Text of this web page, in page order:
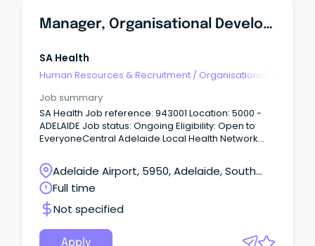
Manager, Organisational Development
SA Health
Human Resources & Recruitment / Organisational
Job summary
SA Health Job reference: 943001 Location: 5000 -
ADELAIDE Job status: Ongoing Eligibility: Open to
EveryoneCentral Adelaide Local Health Network
ASO8 $125,649 - $130,392 p.a. + super + salary
packaging Permanent full-time About CALHNAt
Central Adelaide (CALHN), we’re shaping the future
of health through excellence in clinical care,
research, and innovation.
Adelaide Airport, 5950, Adelaide, South
Australia
Full time
Not specified
Apply